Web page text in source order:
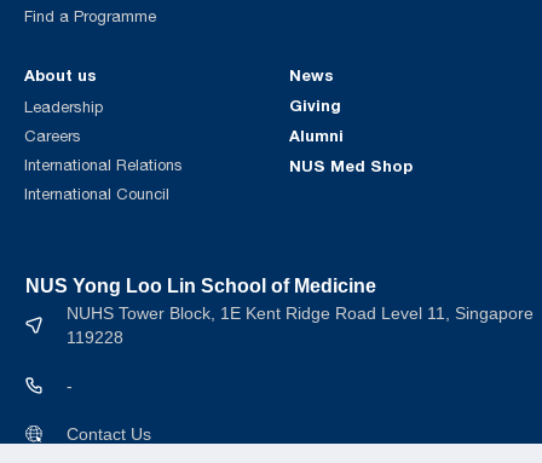
Find a Programme
About us
Leadership
Careers
International Relations
International Council
News
Giving
Alumni
NUS Med Shop
NUS Yong Loo Lin School of Medicine
NUHS Tower Block, 1E Kent Ridge Road Level 11, Singapore
119228
-
Contact Us